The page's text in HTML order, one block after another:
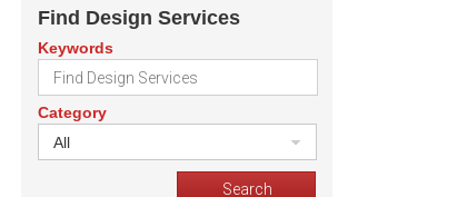
Find Design Services
Keywords
Category
All